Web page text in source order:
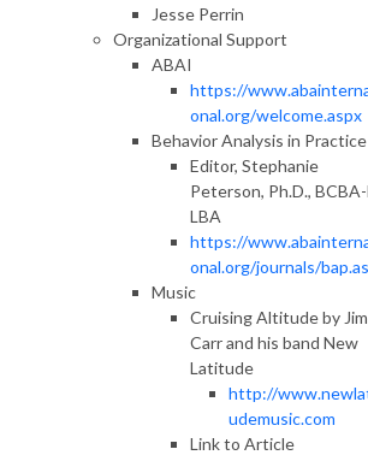
Jesse Perrin
Organizational Support
ABAI
https://
onal.org/welcome.aspx
Behavior Analysis in Practice
Editor, Stephanie
Peterson, Ph.D.,
LBA
https://
onal.org/journals/
Music
Cruising Altitude by Jim
Carr and his band New
Latitude
http://
udemusic.com
Link to Article